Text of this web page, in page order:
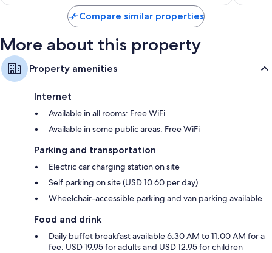
$170
Compare similar properties
More about this property
Property amenities
Internet
Available in all rooms: Free WiFi
Available in some public areas: Free WiFi
Parking and transportation
Electric car charging station on site
Self parking on site (USD 10.60 per day)
Wheelchair-accessible parking and van parking available
Food and drink
Daily buffet breakfast available 6:30 AM to 11:00 AM for a
fee: USD 19.95 for adults and USD 12.95 for children